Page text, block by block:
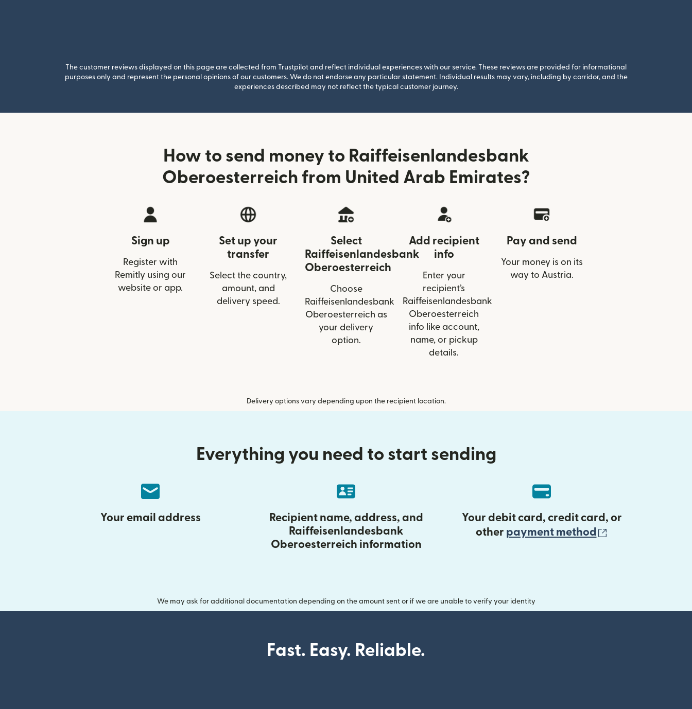
The customer reviews displayed on this page are collected from Trustpilot and reflect individual experiences with our service. These reviews are provided for informational
purposes only and represent the personal opinions of our customers. We do not endorse any particular statement. Individual results may vary, including by corridor, and the
experiences described may not reflect the typical customer journey.
How to send money to Raiffeisenlandesbank
Oberoesterreich from United Arab Emirates?
Sign up
Register with
Remitly using our
website or app.
Set up your
transfer
Select the country,
amount, and
delivery speed.
Select
Raiffeisenlandesbank
Oberoesterreich
Choose
Raiffeisenlandesbank
Oberoesterreich as
your delivery
option.
Add recipient
info
Enter your
recipient’s
Raiffeisenlandesbank
Oberoesterreich
info like account,
name, or pickup
details.
Pay and send
Your money is on its
way to Austria.
Delivery options vary depending upon the recipient location.
Everything you need to start sending
Your email address
Recipient name, address, and
Raiffeisenlandesbank
Oberoesterreich information
Your debit card, credit card, or
other payment method
We may ask for additional documentation depending on the amount sent or if we are unable to verify your identity
Fast. Easy. Reliable.